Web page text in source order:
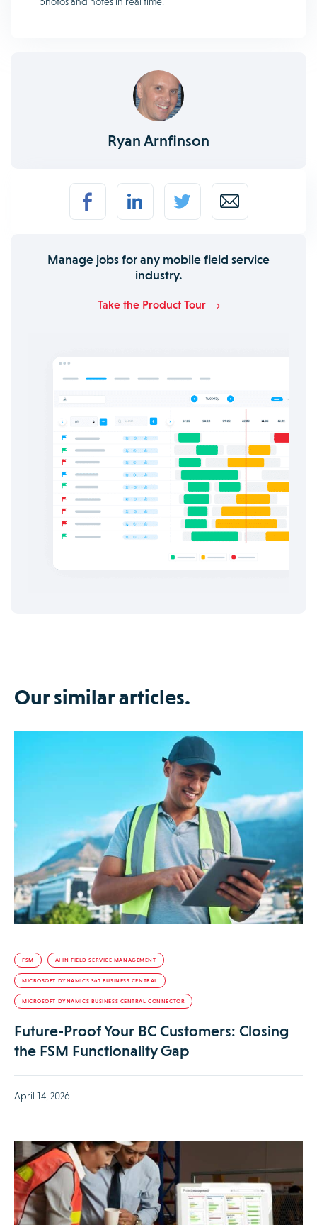
Ryan Arnfinson
Manage jobs for any mobile field service
industry.
Take the Product Tour
Our similar articles.
FSM AI IN FIELD SERVICE MANAGEMENT
MICROSOFT DYNAMICS 365 BUSINESS CENTRAL
MICROSOFT DYNAMICS BUSINESS CENTRAL CONNECTOR
Future-Proof Your BC Customers: Closing
the FSM Functionality Gap
April 14, 2026